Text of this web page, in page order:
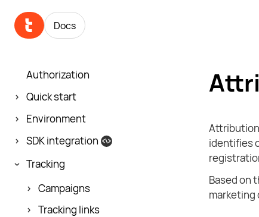
Docs
Authorization
Quick start
Environment
SDK integration
Tracking
Campaigns
Tracking links
identifies
Based on
marketing